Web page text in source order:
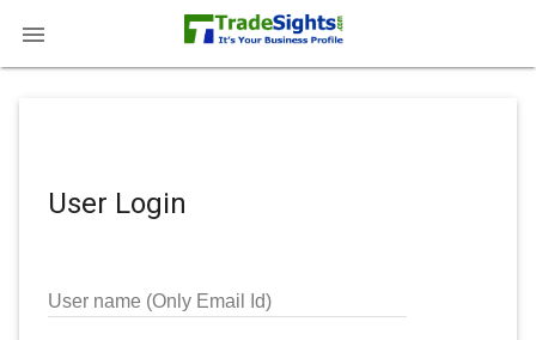

User Login
User name (Only Email Id)